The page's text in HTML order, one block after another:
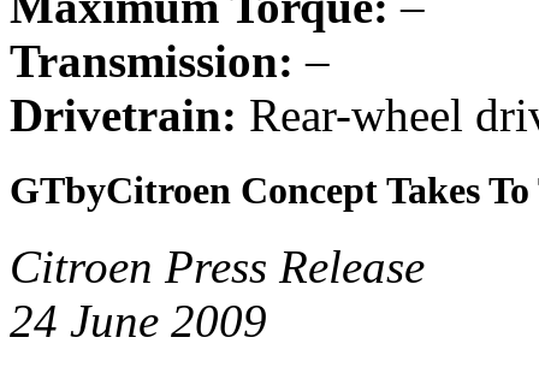
Transmission: –
Drivetrain: Rear-wheel
GTbyCitroen Concept Takes
Citroen Press Release
24 June 2009